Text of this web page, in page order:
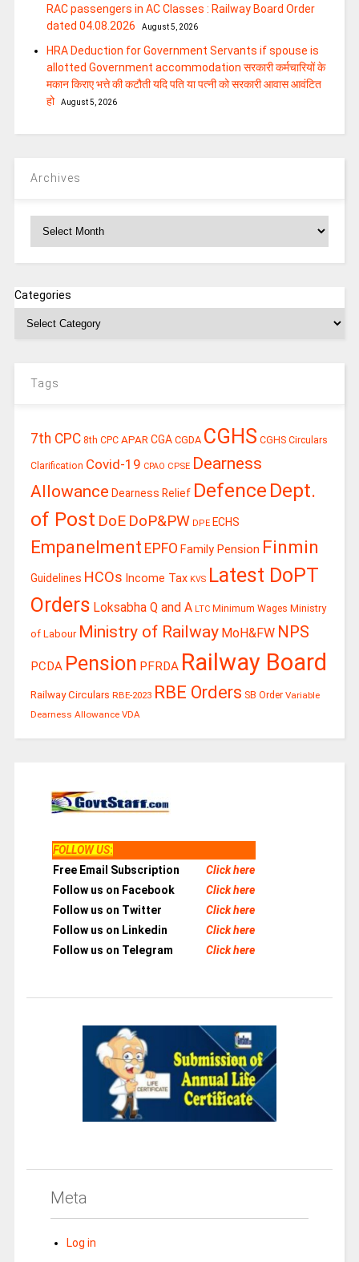
RAC passengers in AC Classes : Railway Board Order
dated 04.08.2026
August 5, 2026
HRA Deduction for Government Servants if spouse is
allotted Government accommodation सरकारी कर्मचारियों के
मकान किराए भत्ते की कटौती यदि पति या पत्‍नी को सरकारी आवास आवंटित
हो
August 5, 2026
Archives
Categories
Tags
7th CPC 8th CPC APAR CGA CGDA CGHS CGHS Circulars
Clarification Covid-19 CPAO CPSE Dearness
Allowance Dearness Relief Defence Dept.
of Post DoE DoP&PW DPE ECHS
Empanelment EPFO Family Pension Finmin
Guidelines HCOs Income Tax KVS Latest DoPT
Orders Loksabha Q and A LTC Minimum Wages Ministry
of Labour Ministry of Railway MoH&FW NPS
PCDA Pension PFRDA Railway Board
Railway Circulars RBE-2023 RBE Orders SB Order Variable
Dearness Allowance VDA
FOLLOW US:
Free Email Subscription
Click here
Follow us on Facebook
Click here
Follow us on Twitter
Click here
Follow us on Linkedin
Click here
Follow us on Telegram
Click here
Meta
Log in